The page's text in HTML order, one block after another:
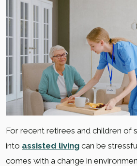
For recent retirees and children of
into assisted living can be
comes with a change in